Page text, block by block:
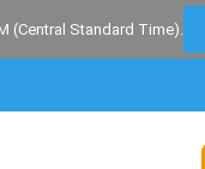
(Central Standard Time).